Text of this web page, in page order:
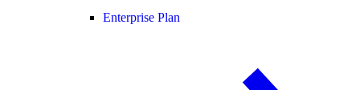
Enterprise Plan